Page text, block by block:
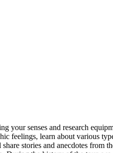
your senses and research
feelings, learn about various
stories and anecdotes from